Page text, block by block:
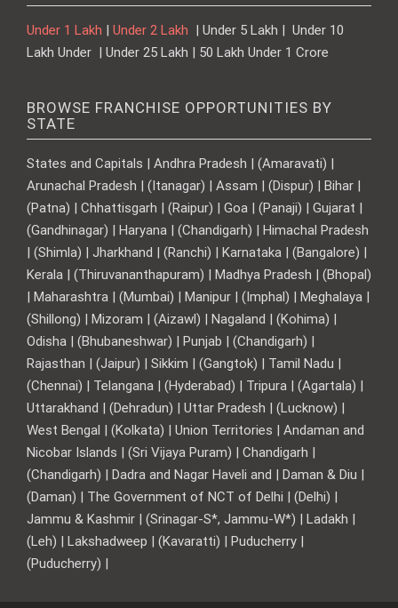
Under 1 Lakh | Under 2 Lakh | Under 5 Lakh | Under 10
Lakh Under | Under 25 Lakh | 50 Lakh Under 1 Crore
BROWSE FRANCHISE OPPORTUNITIES BY
STATE
States and Capitals | Andhra Pradesh | (Amaravati) |
Arunachal Pradesh | (Itanagar) | Assam | (Dispur) | Bihar |
(Patna) | Chhattisgarh | (Raipur) | Goa | (Panaji) | Gujarat |
(Gandhinagar) | Haryana | (Chandigarh) | Himachal Pradesh
| (Shimla) | Jharkhand | (Ranchi) | Karnataka | (Bangalore) |
Kerala | (Thiruvananthapuram) | Madhya Pradesh | (Bhopal)
| Maharashtra | (Mumbai) | Manipur | (Imphal) | Meghalaya |
(Shillong) | Mizoram | (Aizawl) | Nagaland | (Kohima) |
Odisha | (Bhubaneshwar) | Punjab | (Chandigarh) |
Rajasthan | (Jaipur) | Sikkim | (Gangtok) | Tamil Nadu |
(Chennai) | Telangana | (Hyderabad) | Tripura | (Agartala) |
Uttarakhand | (Dehradun) | Uttar Pradesh | (Lucknow) |
West Bengal | (Kolkata) | Union Territories | Andaman and
Nicobar Islands | (Sri Vijaya Puram) | Chandigarh |
(Chandigarh) | Dadra and Nagar Haveli and | Daman & Diu |
(Daman) | The Government of NCT of Delhi | (Delhi) |
Jammu & Kashmir | (Srinagar-S*, Jammu-W*) | Ladakh |
(Leh) | Lakshadweep | (Kavaratti) | Puducherry |
(Puducherry) |